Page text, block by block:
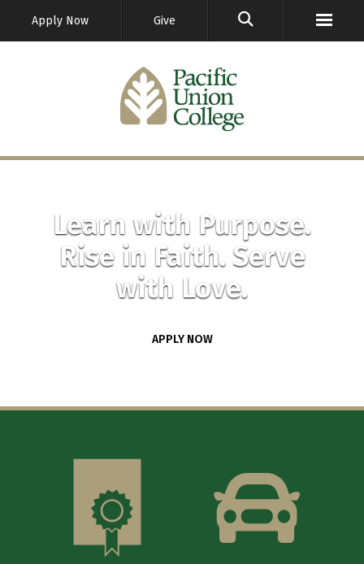
Apply Now Give
Learn with Purpose.
Rise in Faith. Serve
with Love.
APPLY NOW